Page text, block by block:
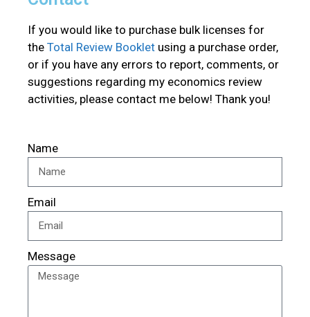
If you would like to purchase bulk licenses for
the Total Review Booklet using a purchase order,
or if you have any errors to report, comments, or
suggestions regarding my economics review
activities, please contact me below! Thank you!
Name
Email
Message